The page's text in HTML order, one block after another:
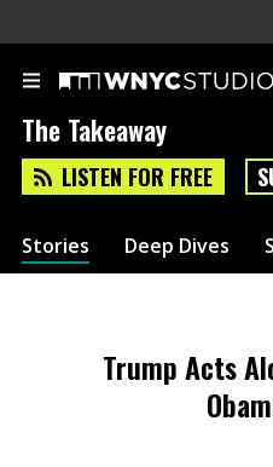
The Takeaway
LISTEN FOR FREE
Stories Deep Dives
Trump Acts